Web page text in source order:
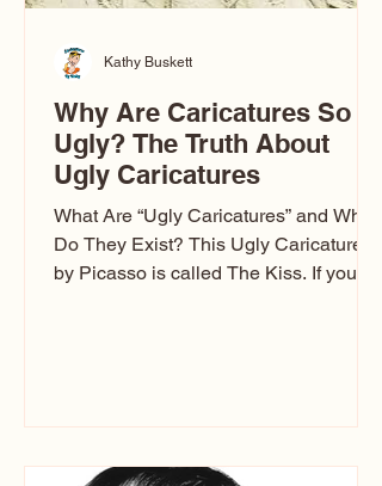
Why Are Caricatures So
Ugly? The Truth About
Ugly Caricatures
What Are “Ugly Caricatures” and Why
Do They Exist? This Ugly Caricature
by Picasso is called The Kiss. If you’ve
way. The Truth: Ugly Caricatures are
Kathy Buskett